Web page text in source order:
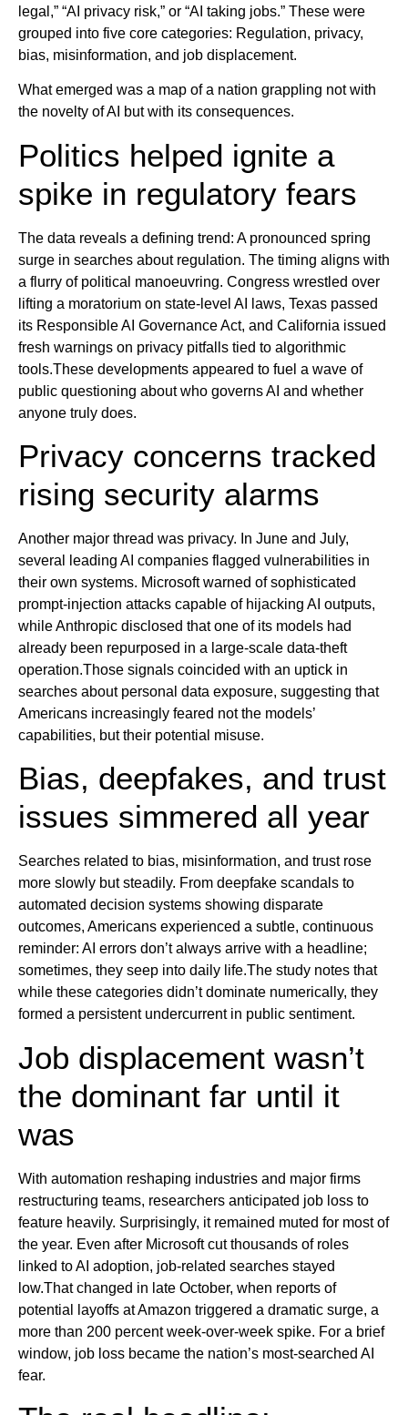
legal,” “AI privacy risk,” or “AI taking jobs.” These were
grouped into five core categories: Regulation, privacy,
bias, misinformation, and job displacement.
What emerged was a map of a nation grappling not with
the novelty of AI but with its consequences.
Politics helped ignite a
spike in regulatory fears
The data reveals a defining trend: A pronounced spring
surge in searches about regulation. The timing aligns with
a flurry of political manoeuvring. Congress wrestled over
lifting a moratorium on state-level AI laws, Texas passed
its Responsible AI Governance Act, and California issued
fresh warnings on privacy pitfalls tied to algorithmic
tools.These developments appeared to fuel a wave of
public questioning about who governs AI and whether
anyone truly does.
Privacy concerns tracked
rising security alarms
Another major thread was privacy. In June and July,
several leading AI companies flagged vulnerabilities in
their own systems. Microsoft warned of sophisticated
prompt-injection attacks capable of hijacking AI outputs,
while Anthropic disclosed that one of its models had
already been repurposed in a large-scale data-theft
operation.Those signals coincided with an uptick in
searches about personal data exposure, suggesting that
Americans increasingly feared not the models’
capabilities, but their potential misuse.
Bias, deepfakes, and trust
issues simmered all year
Searches related to bias, misinformation, and trust rose
more slowly but steadily. From deepfake scandals to
automated decision systems showing disparate
outcomes, Americans experienced a subtle, continuous
reminder: AI errors don’t always arrive with a headline;
sometimes, they seep into daily life.The study notes that
while these categories didn’t dominate numerically, they
formed a persistent undercurrent in public sentiment.
Job displacement wasn’t
the dominant far until it
was
With automation reshaping industries and major firms
restructuring teams, researchers anticipated job loss to
feature heavily. Surprisingly, it remained muted for most of
the year. Even after Microsoft cut thousands of roles
linked to AI adoption, job-related searches stayed
low.That changed in late October, when reports of
potential layoffs at Amazon triggered a dramatic surge, a
more than 200 percent week-over-week spike. For a brief
window, job loss became the nation’s most-searched AI
fear.